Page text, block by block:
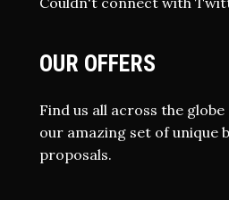
OUR OFFERS
Find us all across the
our amazing set of unique
proposals.